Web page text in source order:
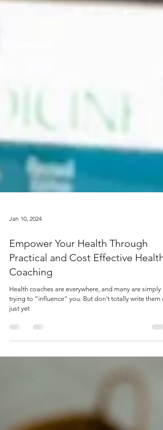
Jan 10, 2024
Empower Your Health Through
Practical and Cost Effective Health
Coaching
Health coaches are everywhere, and many are simply